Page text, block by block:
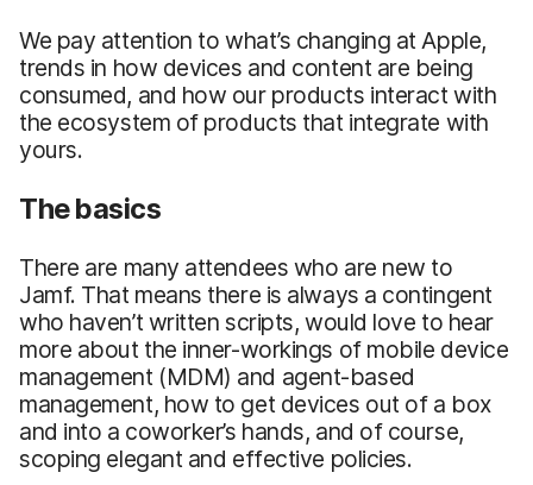
We pay attention to what’s changing at Apple,
trends in how devices and content are being
consumed, and how our products interact with
the ecosystem of products that integrate with
yours.
The basics
There are many attendees who are new to
Jamf. That means there is always a contingent
who haven’t written scripts, would love to hear
more about the inner-workings of mobile device
management (MDM) and agent-based
management, how to get devices out of a box
and into a coworker’s hands, and of course,
scoping elegant and effective policies.